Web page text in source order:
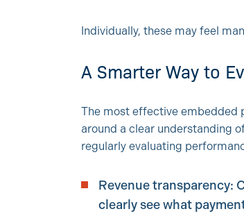
Individually, these may feel
A Smarter Way to
The most effective embedded
around a clear understanding
regularly evaluating
Revenue transparency:
clearly see what